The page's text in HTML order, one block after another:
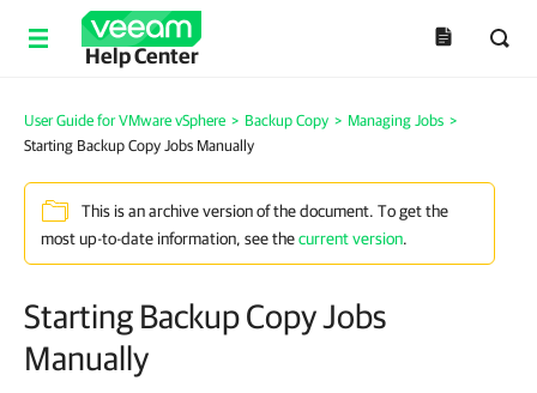
Help Center
User Guide for VMware vSphere > Backup Copy > Managing Jobs >
Starting Backup Copy Jobs Manually
This is an archive version of the document. To get the
most up-to-date information, see thecurrent version.
Starting Backup Copy Jobs
Manually